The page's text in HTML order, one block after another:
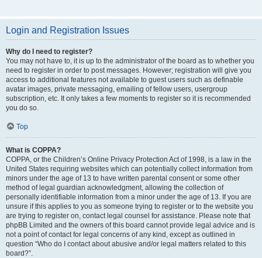
Login and Registration Issues
Why do I need to register?
You may not have to, it is up to the administrator of the board as to whether you
need to register in order to post messages. However; registration will give you
access to additional features not available to guest users such as definable
avatar images, private messaging, emailing of fellow users, usergroup
subscription, etc. It only takes a few moments to register so it is recommended
you do so.
Top
What is COPPA?
COPPA, or the Children’s Online Privacy Protection Act of 1998, is a law in the
United States requiring websites which can potentially collect information from
minors under the age of 13 to have written parental consent or some other
method of legal guardian acknowledgment, allowing the collection of
personally identifiable information from a minor under the age of 13. If you are
unsure if this applies to you as someone trying to register or to the website you
are trying to register on, contact legal counsel for assistance. Please note that
phpBB Limited and the owners of this board cannot provide legal advice and is
not a point of contact for legal concerns of any kind, except as outlined in
question “Who do I contact about abusive and/or legal matters related to this
board?”.